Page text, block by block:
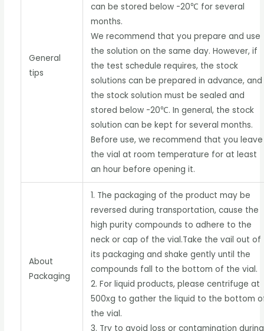
General
tips
can be stored below -20℃ for several
months.
We recommend that you prepare and use
the solution on the same day. However, if
the test schedule requires, the stock
solutions can be prepared in advance, and
the stock solution must be sealed and
stored below -20℃. In general, the stock
solution can be kept for several months.
Before use, we recommend that you leave
the vial at room temperature for at least
an hour before opening it.
About
Packaging
1. The packaging of the product may be
reversed during transportation, cause the
high purity compounds to adhere to the
neck or cap of the vial.Take the vail out of
its packaging and shake gently until the
compounds fall to the bottom of the vial.
2. For liquid products, please centrifuge at
500xg to gather the liquid to the bottom
the vial.
3. Try to avoid loss or contamination during